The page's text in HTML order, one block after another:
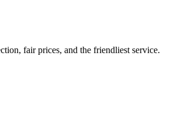
fair prices, and the friendliest service.